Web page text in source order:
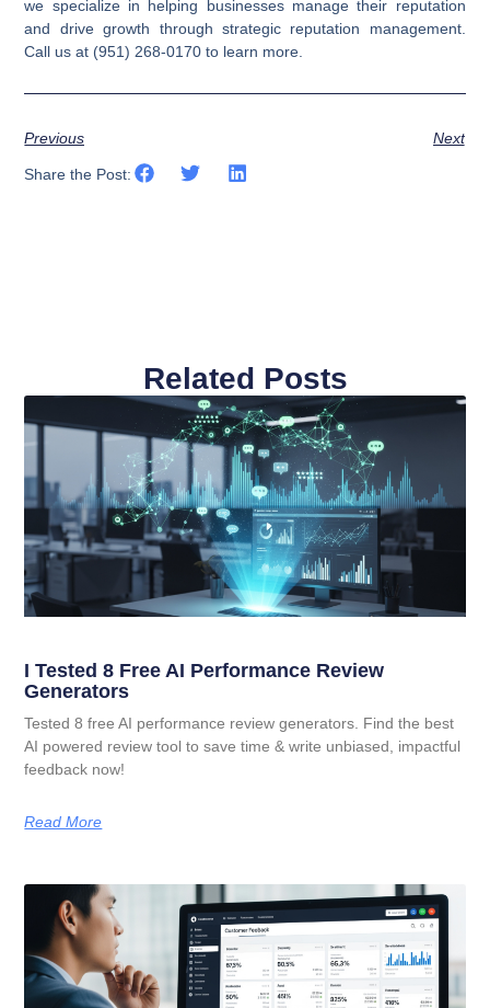
we specialize in helping businesses manage their reputation
and drive growth through strategic reputation management.
Call us at (951) 268-0170 to learn more.
Previous Next
Share the Post:
Related Posts
I Tested 8 Free AI Performance Review
Generators
Tested 8 free AI performance review generators. Find the best
AI powered review tool to save time & write unbiased, impactful
feedback now!
Read More